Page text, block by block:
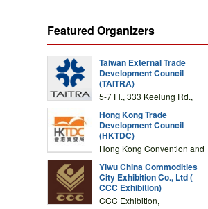
Featured Organizers
Taiwan External Trade
Development Council
(TAITRA)
5-7 Fl., 333 Keelung Rd.,
TAIWAN
Hong Kong Trade
Development Council
(HKTDC)
Hong Kong Convention and
Drive, Wanchai, Hong Kong,
China
Yiwu China Commodities
City Exhibition Co., Ltd (
CCC Exhibition)
CCC Exhibition,